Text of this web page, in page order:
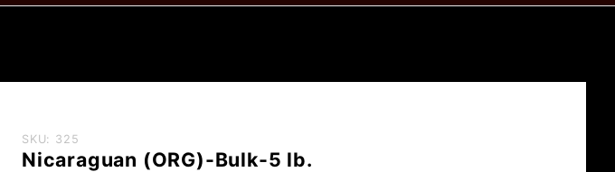
Purchase
Nicaraguan
SKU: 325
Nicaraguan (ORG)-Bulk-5 lb.